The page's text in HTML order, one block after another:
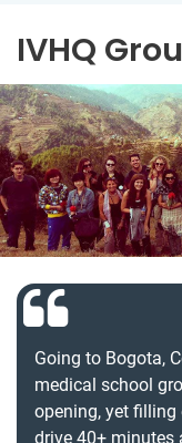
IVHQ
Going to Bogota,
medical school
opening, yet filling
drive 40+ minutes